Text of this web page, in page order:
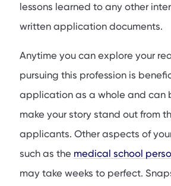
lessons learned to any other
written application documents.
Anytime you can explore your
pursuing this profession is
application as a whole and can
make your story stand out from
applicants. Other aspects of
such as the medical school
may take weeks to perfect.